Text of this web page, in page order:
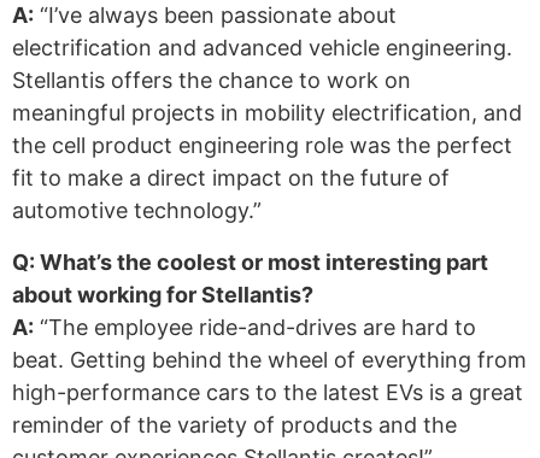
A: “I’ve always been passionate about
electrification and advanced vehicle engineering.
Stellantis offers the chance to work on
meaningful projects in mobility electrification, and
the cell product engineering role was the perfect
fit to make a direct impact on the future of
automotive technology.”
Q: What’s the coolest or most interesting part
about working for Stellantis?
A: “The employee ride-and-drives are hard to
beat. Getting behind the wheel of everything from
high-performance cars to the latest EVs is a great
reminder of the variety of products and the